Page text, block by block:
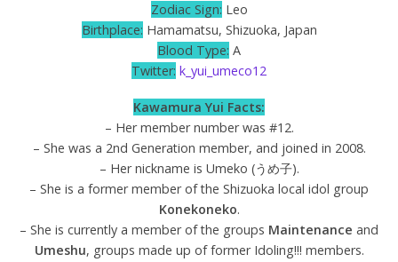
Zodiac Sign: Leo
Birthplace: Hamamatsu, Shizuoka, Japan
Blood Type: A
Twitter: k_yui_umeco12
Kawamura Yui Facts:
– Her member number was #12.
– She was a 2nd Generation member, and joined in 2008.
– Her nickname is Umeko (うめ子).
– She is a former member of the Shizuoka local idol group
Konekoneko.
– She is currently a member of the groups Maintenance and
Umeshu, groups made up of former Idoling!!! members.